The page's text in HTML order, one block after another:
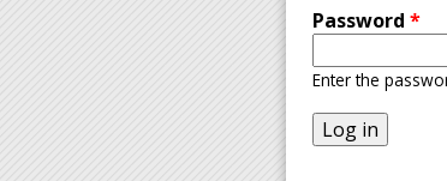
Password *
Enter the